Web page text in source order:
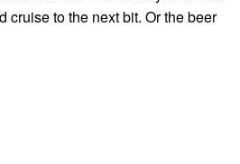
cruise to the next bit. Or the beer